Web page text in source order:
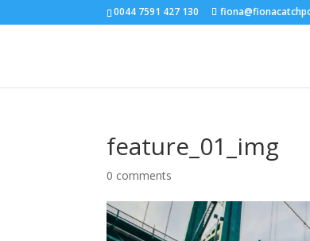
0044 7591 427 130
feature_01_img
0 comments